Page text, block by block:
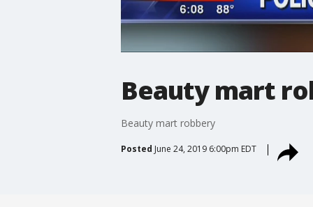
Beauty mart
Beauty mart robbery
Posted June 24, 2019 6:00pm EDT